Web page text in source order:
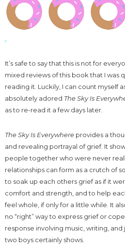
It’s safe to say that this is not for
mixed reviews of this book that I was
reading it. Luckily, I can count myself
absolutely adored The Sky Is
as to re-read it a few days later.
The Sky Is Everywhere provides a
and revealing portrayal of grief. It
people together who were never
relationships can form as a crutch of
to soak up each others grief as if it
comfort and strength, and to help
feel whole, if only for a little while. It
no “right” way to express grief or cope
response involving music, writing,
two boys certainly shows.